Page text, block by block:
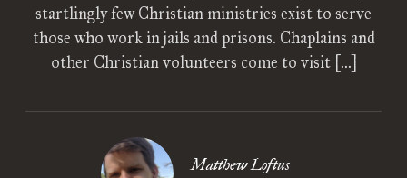
startlingly few Christian ministries exist to serve
those who work in jails and prisons. Chaplains and
other Christian volunteers come to visit […]
Matthew Loftus